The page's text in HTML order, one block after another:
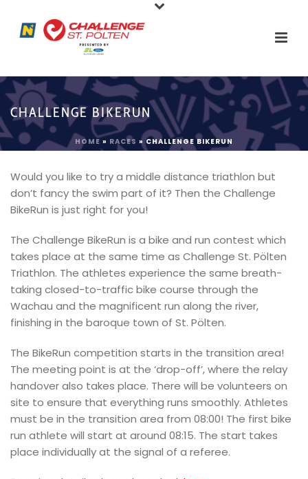
CHALLENGE BIKERUN
HOME » RACES » CHALLENGE BIKERUN
Would you like to try a middle distance triathlon but
don’t fancy the swim part of it? Then the Challenge
BikeRun is just right for you!
The Challenge BikeRun is a bike and run contest which
takes place at the same time as Challenge St. Pölten
Triathlon. The athletes experience the same breath-
taking closed-to-traffic bike course through the
Wachau and the magnificent run along the river,
finishing in the baroque town of St. Pölten.
The BikeRun competition starts in the transition area!
The meeting point is at the ‘drop-off’, where the relay
handover also takes place. There will be volunteers on
site to ensure that everything runs smoothly. Athletes
must be in the transition area from 08:00! The first bike
run athlete will start at around 08:15. The start takes
place individually at the signal of a referee.